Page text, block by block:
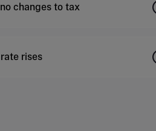
changes to tax
rises